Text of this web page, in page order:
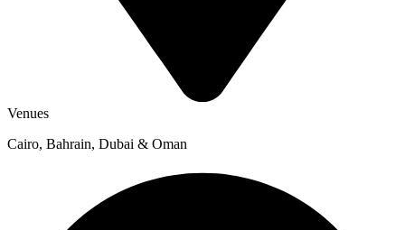
Venues
Cairo, Bahrain, Dubai & Oman